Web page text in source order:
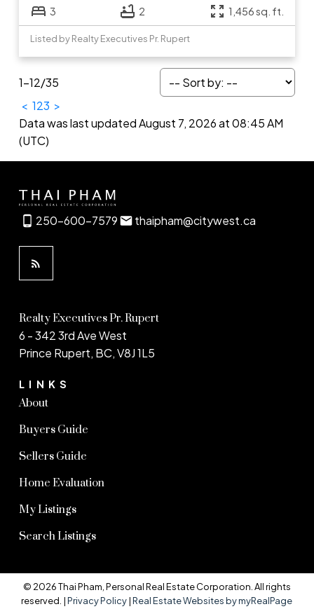
3 2 1,456 sq. ft.
Listed by Realty Executives Pr. Rupert
1-12/35
< 123 >
Data was last updated August 7, 2026 at 08:45 AM
(UTC)
250-600-7579 thaipham@citywest.ca
LINKS
About
Buyers Guide
Sellers Guide
Home Evaluation
My Listings
Search Listings
Realty Executives Pr. Rupert
6 - 342 3rd Ave West
Prince Rupert, BC, V8J 1L5
© 2026 Thai Pham, Personal Real Estate Corporation. All rights
reserved. |Privacy Policy|Real Estate Websites by myRealPage